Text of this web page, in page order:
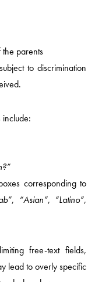
parents
to discrimination
corresponding to
, “Asian”, “Latino”,
free-text fields,
lead to overly specific